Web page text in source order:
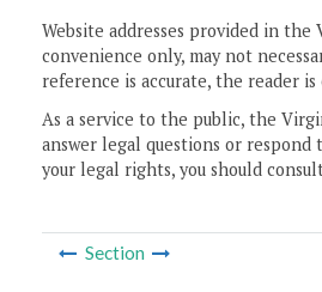
Website addresses provided in
convenience only, may not
reference is accurate, the reader
As a service to the public, the
answer legal questions or
your legal rights, you should
Section